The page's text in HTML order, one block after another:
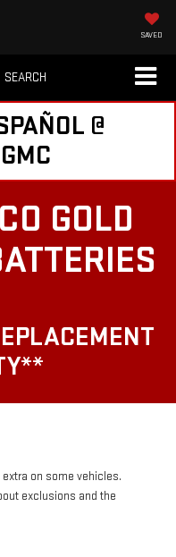
SAVED
SEARCH
@
GOLD
extra on some vehicles.
exclusions and the